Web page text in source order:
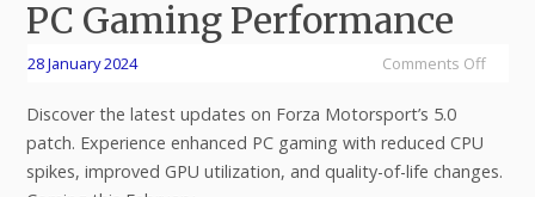
PC Gaming Performance
28 January 2024 Comments Off
Discover the latest updates on Forza Motorsport’s 5.0
patch. Experience enhanced PC gaming with reduced CPU
spikes, improved GPU utilization, and quality-of-life changes.